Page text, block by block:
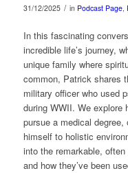
31/12/2025 / in Podcast Page,
In this fascinating
incredible life’s journey,
unique family where
common, Patrick shares
military officer who used
during WWII. We explore
pursue a medical
himself to holistic
into the remarkable,
and how they’ve been